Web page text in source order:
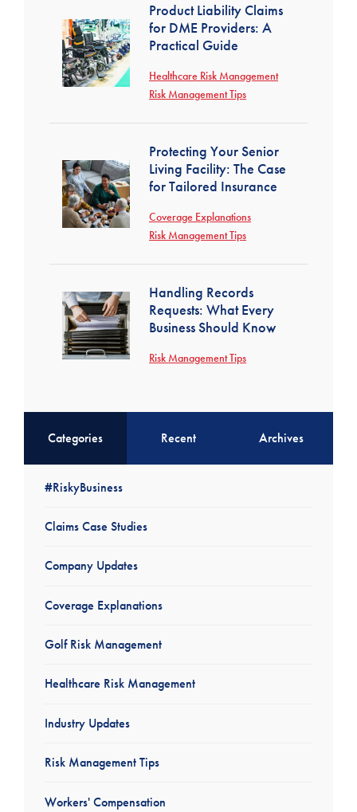
Product Liability Claims
for DME Providers: A
Practical Guide
Healthcare Risk Management
Risk Management Tips
Protecting Your Senior
Living Facility: The Case
for Tailored Insurance
Coverage Explanations
Risk Management Tips
Handling Records
Requests: What Every
Business Should Know
Risk Management Tips
Categories Recent Archives
#RiskyBusiness
Claims Case Studies
Company Updates
Coverage Explanations
Golf Risk Management
Healthcare Risk Management
Industry Updates
Risk Management Tips
Workers' Compensation